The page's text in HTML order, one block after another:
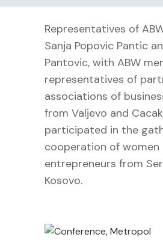
Representatives of
Sanja Popovic Pantic
Pantovic, with ABW
representatives of
associations of
from Valjevo and
participated in the
cooperation of women
entrepreneurs from
Kosovo.